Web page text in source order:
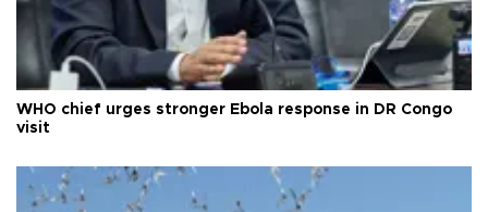
WHO chief urges stronger Ebola response in DR Congo
visit